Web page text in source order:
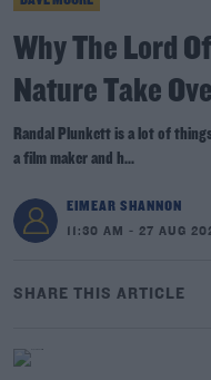
Why The Lord
Nature Take
Randal Plunkett is a lot of
a film maker and h...
EIMEAR SHANNON
11:30 AM - 27 AUG
SHARE THIS ARTICLE